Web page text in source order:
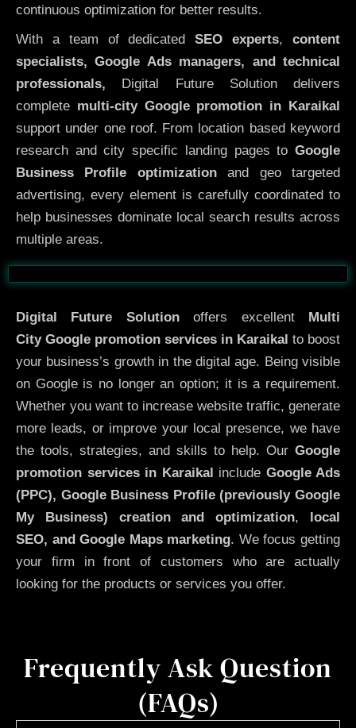
continuous optimization for better results.
With a team of dedicatedSEO experts,content
specialists, Google Ads managers, and technical
professionals, Digital Future Solution delivers
complete multi-city Google promotion in Karaikal
support under one roof. From location based keyword
research and city specific landing pages to Google
Business Profile optimizationand geo targeted
advertising, every element is carefully coordinated to
help businesses dominate local search results across
multiple areas.
Before After
Digital Future Solutionoffers excellent
Multi
City Google promotion services in Karaikal to boost
your business’s growth in the digital age. Being visible
on Google is no longer an option; it is a requirement.
Whether you want to increase website traffic, generate
more leads, or improve your local presence, we have
the tools, strategies, and skills to help. Our Google
promotion services in Karaikal include Google Ads
(PPC), Google Business Profile (previously Google
My Business)
creation and optimization,
local
SEO, and Google Maps marketing. We focus getting
your firm in front of customers who are actually
looking for the products or services you offer.
Frequently Ask Question
(FAQs)